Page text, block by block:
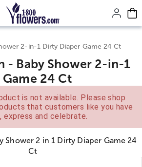
page content.
2-in-1 Dirty Diaper Game 24 Ct
- Baby Shower 2-in-1
24 Ct
is not available. Please shop
that customers like you have
and celebrate.